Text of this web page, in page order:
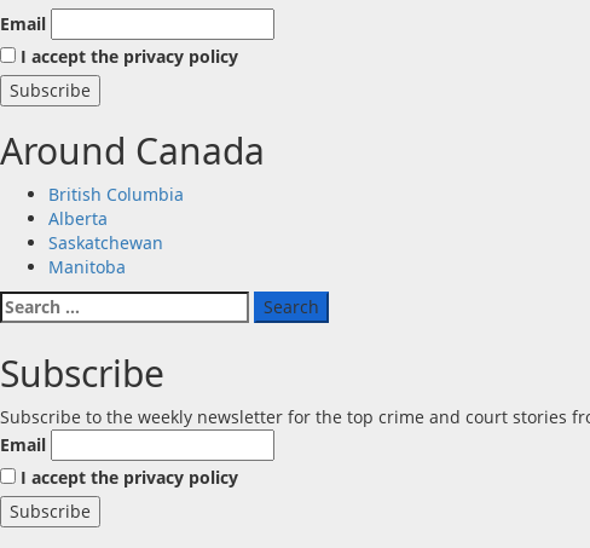
Email
I accept the privacy policy
Around Canada
British Columbia
Alberta
Saskatchewan
Manitoba
Search
for:
Subscribe
Subscribe to the weekly newsletter for the top crime and court stories
Email
I accept the privacy policy